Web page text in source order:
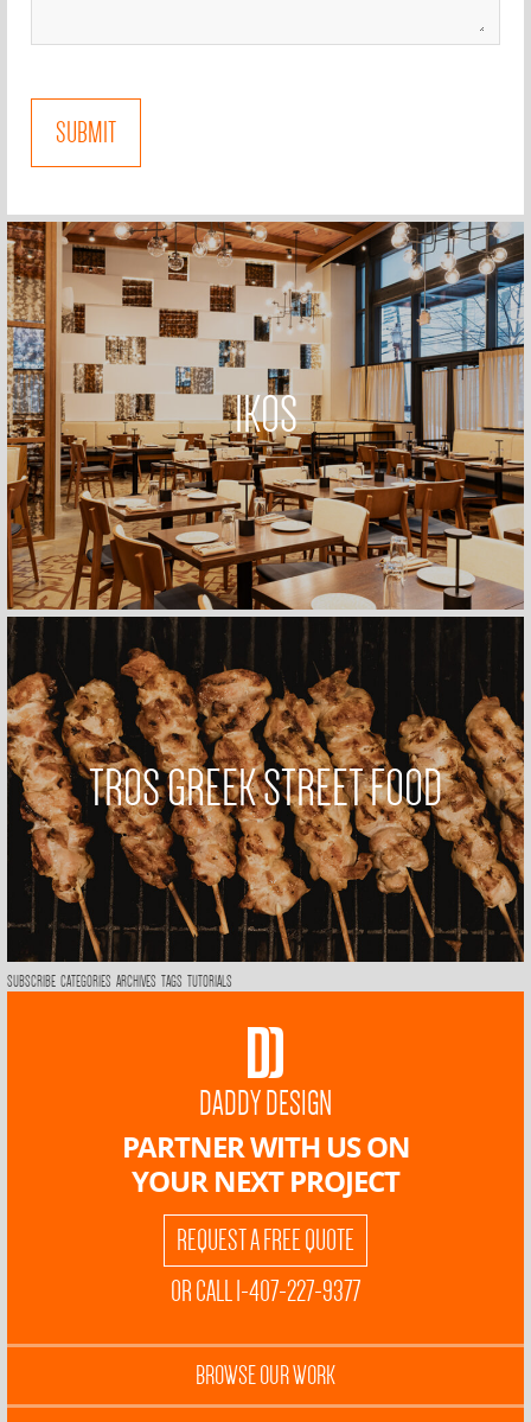
IKOS
TROS GREEK STREET FOOD
SUBSCRIBE CATEGORIES ARCHIVES TAGS TUTORIALS
DADDY DESIGN
PARTNER WITH US ON
YOUR NEXT PROJECT
REQUEST A FREE QUOTE
OR CALL 1-407-227-9377
BROWSE OUR WORK